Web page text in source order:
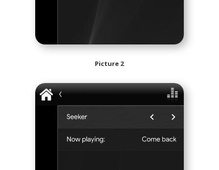
Picture 2